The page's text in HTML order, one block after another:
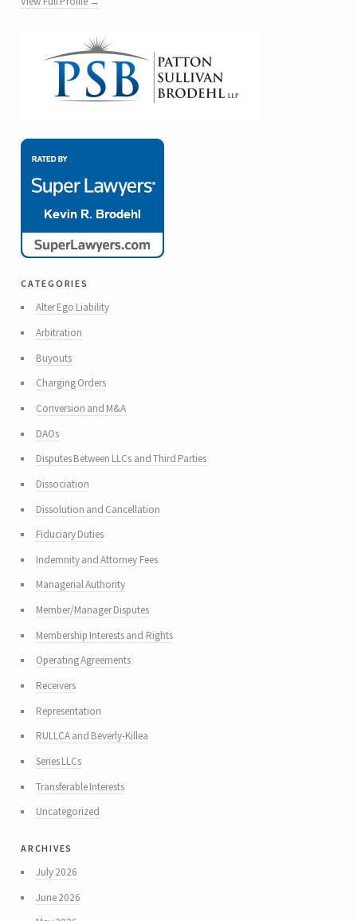
categories
Alter Ego Liability
Arbitration
Buyouts
Charging Orders
Conversion and M&A
DAOs
Disputes Between LLCs and Third Parties
Dissociation
Dissolution and Cancellation
Fiduciary Duties
Indemnity and Attorney Fees
Managerial Authority
Member/Manager Disputes
Membership Interests and Rights
Operating Agreements
Receivers
Representation
RULLCA and Beverly-Killea
Series LLCs
Transferable Interests
Uncategorized
archives
July 2026
June 2026